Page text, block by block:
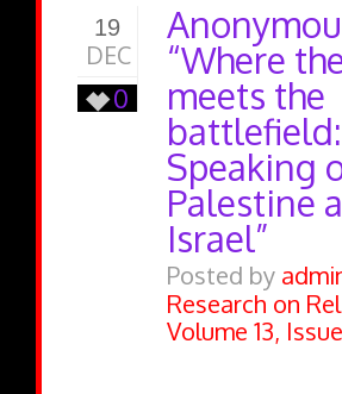
19
DEC
0
“Where
meets the
battlefield:
Speaking
Palestine
Israel”
Posted by
Research on
Volume 13,